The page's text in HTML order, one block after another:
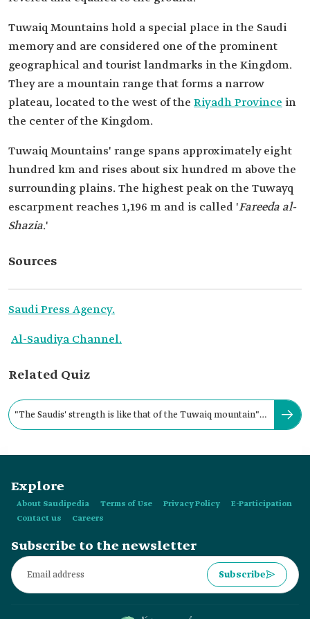
Tuwaiq Mountains hold a special place in the Saudi
memory and are considered one of the prominent
geographical and tourist landmarks in the Kingdom.
They are a mountain range that forms a narrow
plateau, located to the west of the Riyadh Province in
the center of the Kingdom.
Tuwaiq Mountains' range spans approximately eight
hundred km and rises about six hundred m above the
surrounding plains. The highest peak on the Tuwayq
escarpment reaches 1,196 m and is called 'Fareeda al-
Shazia.'
Sources
Saudi Press Agency.
Al-Saudiya Channel.
Related Quiz
"The Saudis' strength is like that of the Tuwaiq mountain"
Explore
About Saudipedia Terms of Use Privacy Policy
E-Participation
Contact us
Careers
Subscribe to the newsletter
Subscribe